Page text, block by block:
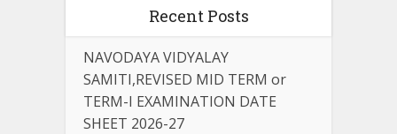
Recent Posts
NAVODAYA VIDYALAY
SAMITI,REVISED MID TERM or
TERM-I EXAMINATION DATE
SHEET 2026-27